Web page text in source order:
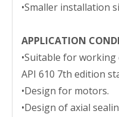
•Smaller installation
APPLICATION
•Suitable for
API 610 7th edition
•Design for motors.
•Design of axial